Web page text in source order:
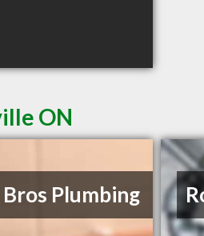
ON
Bros Plumbing